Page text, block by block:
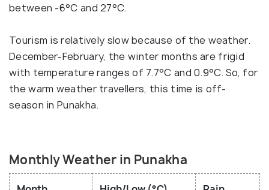
between -6°C and 27°C.
Tourism is relatively slow because of the weather.
December-February, the winter months are frigid
with temperature ranges of 7.7°C and 0.9°C. So, for
the warm weather travellers, this time is off-
season in Punakha.
Monthly Weather in Punakha